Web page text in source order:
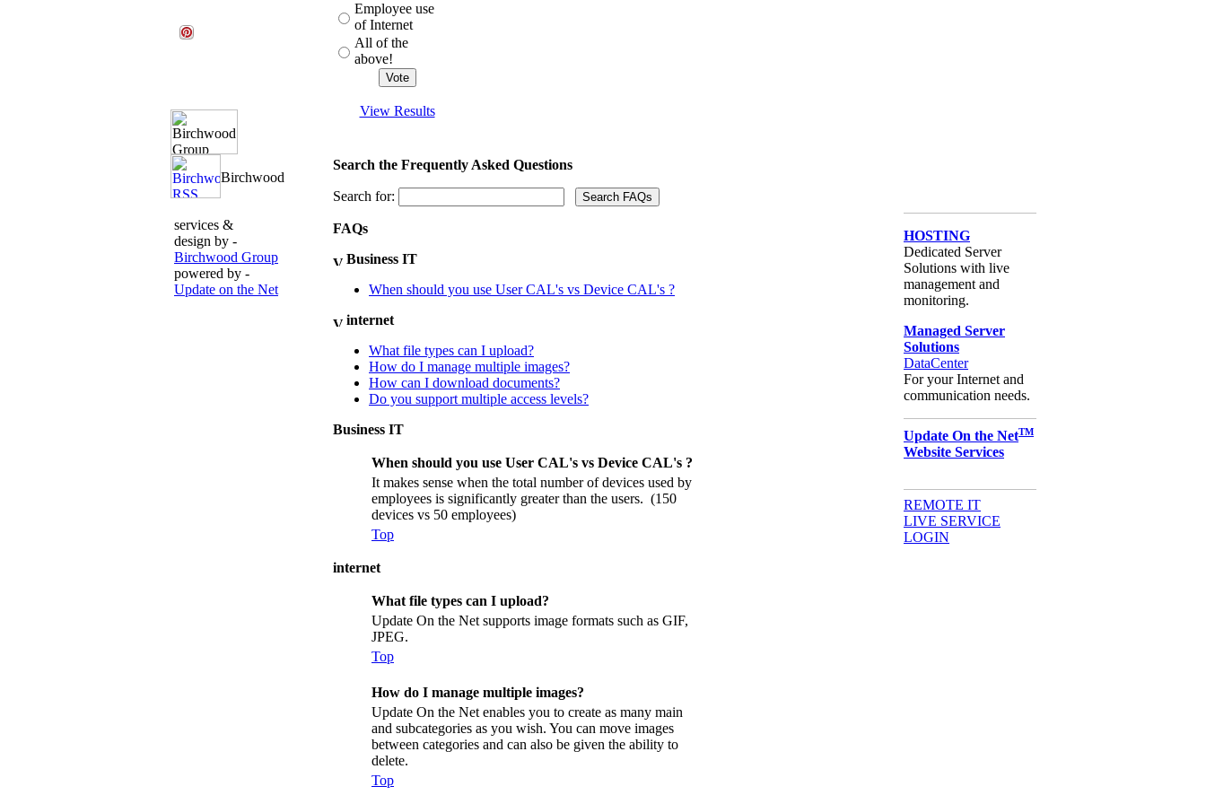
services &
design by -
Birchwood Group
powered by -
Update on the Net
Employee use
of Internet
All of the
above!
View Results
Search the Frequently Asked Questions
Search for:
FAQs
Business IT
When should you use User CAL's vs Device CAL's ?
internet
What file types can I upload?
How do I manage multiple images?
How can I download documents?
Do you support multiple access levels?
Business IT
When should you use User CAL's vs Device CAL's ?
It makes sense when the total number of devices used by
employees is significantly greater than the users. (150
devices vs 50 employees)
Top
internet
What file types can I upload?
Update On the Net supports image formats such as GIF,
JPEG.
Top
How do I manage multiple images?
Update On the Net enables you to create as many main
and subcategories as you wish. You can move images
between categories and can also be given the ability to
delete.
Top
HOSTING
Dedicated Server
Solutions with live
management and
monitoring.
Managed Server
Solutions
DataCenter
For your Internet and
communication needs.
Update On the NetTM
Website Services
REMOTE IT
LIVE SERVICE
LOGIN